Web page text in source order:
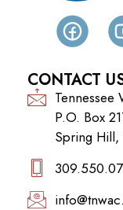
CONTACT
P.O. Box
Spring Hill,